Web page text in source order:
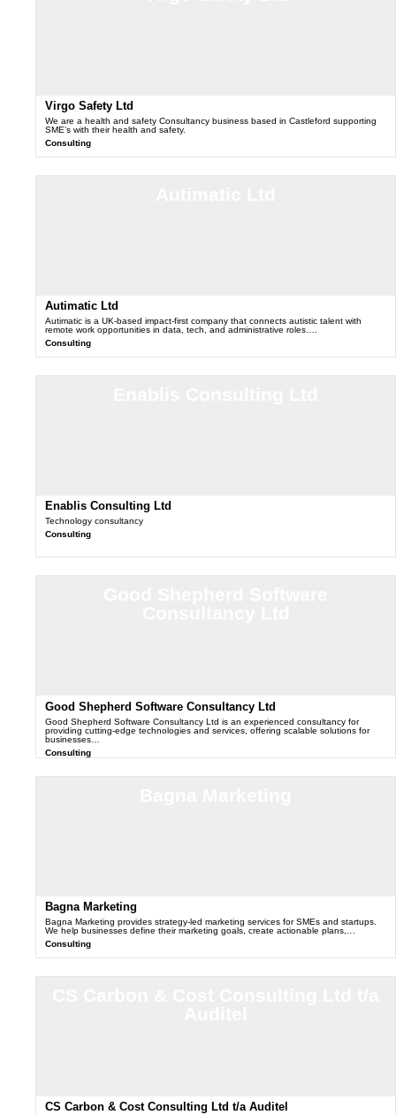
Virgo Safety Ltd
We are a health and safety Consultancy business based in Castleford supporting
SME’s with their health and safety.
Consulting
Autimatic Ltd
Autimatic is a UK-based impact-first company that connects autistic talent with
remote work opportunities in data, tech, and administrative roles….
Consulting
Enablis Consulting Ltd
Technology consultancy
Consulting
Good Shepherd Software Consultancy Ltd
Good Shepherd Software Consultancy Ltd is an experienced consultancy for
providing cutting-edge technologies and services, offering scalable solutions for
businesses…
Consulting
Bagna Marketing
Bagna Marketing provides strategy-led marketing services for SMEs and startups.
We help businesses define their marketing goals, create actionable plans,…
Consulting
CS Carbon & Cost Consulting Ltd t/a Auditel